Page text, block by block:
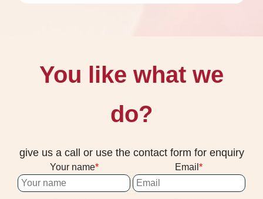
You like what we
do?
give us a call or use the contact form for enquiry
Your name Email